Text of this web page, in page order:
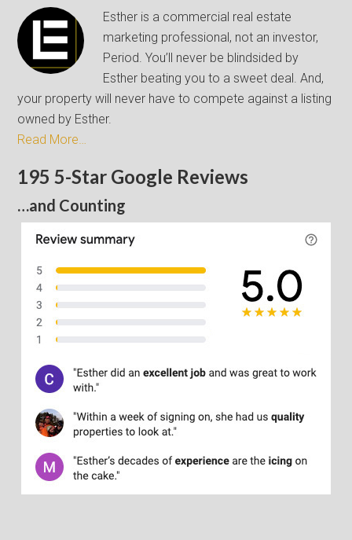
Esther is a commercial real estate
marketing professional, not an investor,
Period. You’ll never be blindsided by
Esther beating you to a sweet deal. And,
your property will never have to compete against a listing
owned by Esther.
Read More…
195 5-Star Google Reviews
…and Counting